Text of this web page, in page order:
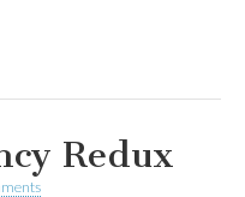
Redux